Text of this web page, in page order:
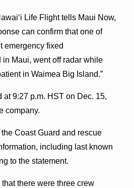
Life Flight tells Maui Now,
can confirm that one of
emergency fixed
Maui, went off radar while
in Waimea Big Island.”
at 9:27 p.m. HST on Dec. 15,
company.
Coast Guard and rescue
including last known
to the statement.
there were three crew